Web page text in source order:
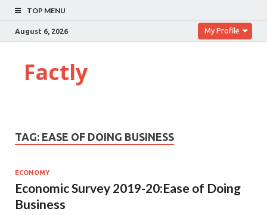
TOP MENU
August 6, 2026 My Profile
Factly
TAG: EASE OF DOING BUSINESS
ECONOMY
Economic Survey 2019-20:Ease of Doing
Business